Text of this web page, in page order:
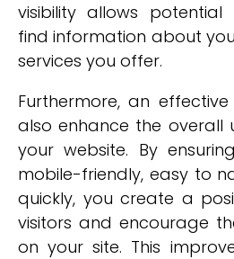
visibility allows
find information about
services you offer.
Furthermore, an
also enhance the overall
your website. By
mobile-friendly, easy to
quickly, you create a
visitors and encourage
on your site. This